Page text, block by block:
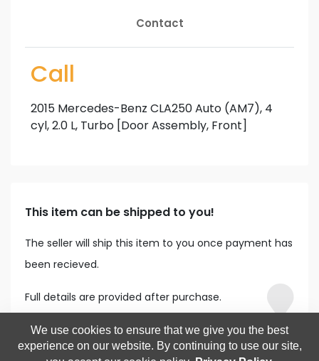
Contact
Call
2015 Mercedes-Benz CLA250 Auto (AM7), 4
cyl, 2.0 L, Turbo [Door Assembly, Front]
This item can be shipped to you!
The seller will ship this item to you once payment has
been recieved.
Full details are provided after purchase.
We use cookies to ensure that we give you the best
experience on our website. By continuing to use our site,